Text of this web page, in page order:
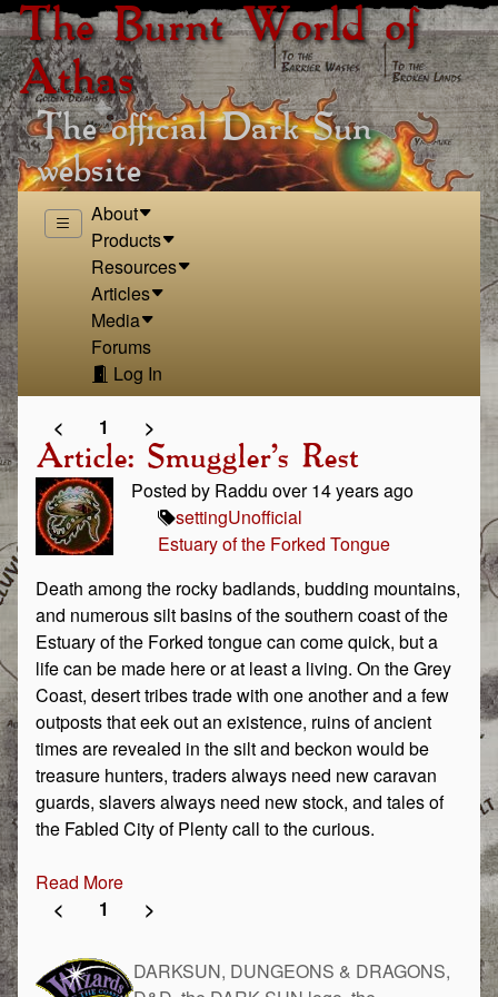
The Burnt World of
Athas
The official Dark Sun
website
About
Products
Resources
Articles
Media
Forums
Log In
< 1 >
Article: Smuggler's Rest
Posted by Raddu over 14 years ago
settingUnofficial
Estuary of the Forked Tongue
Death among the rocky badlands, budding mountains,
and numerous silt basins of the southern coast of the
Estuary of the Forked tongue can come quick, but a
life can be made here or at least a living. On the Grey
Coast, desert tribes trade with one another and a few
outposts that eek out an existence, ruins of ancient
times are revealed in the silt and beckon would be
treasure hunters, traders always need new caravan
guards, slavers always need new stock, and tales of
the Fabled City of Plenty call to the curious.
Read More
<
1 >
DARKSUN, DUNGEONS & DRAGONS,